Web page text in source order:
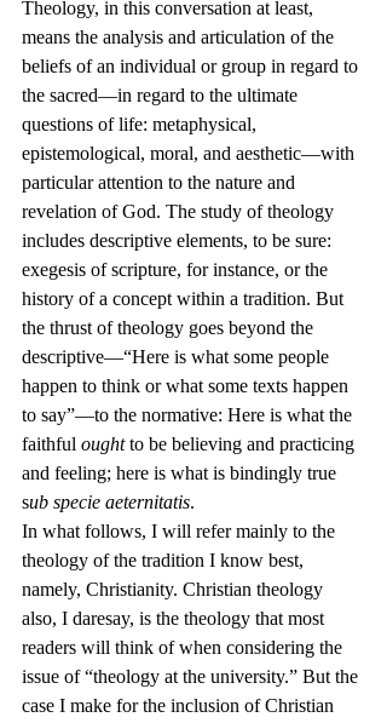
Theology, in this conversation at least,
means the analysis and articulation of the
beliefs of an individual or group in regard to
the sacred—in regard to the ultimate
questions of life: metaphysical,
epistemological, moral, and aesthetic—with
particular attention to the nature and
revelation of God. The study of theology
includes descriptive elements, to be sure:
exegesis of scripture, for instance, or the
history of a concept within a tradition. But
the thrust of theology goes beyond the
descriptive—“Here is what some people
happen to think or what some texts happen
to say”—to the normative: Here is what the
faithful ought to be believing and practicing
and feeling; here is what is bindingly true
sub specie aeternitatis.
In what follows, I will refer mainly to the
theology of the tradition I know best,
namely, Christianity. Christian theology
also, I daresay, is the theology that most
readers will think of when considering the
issue of “theology at the university.” But the
case I make for the inclusion of Christian